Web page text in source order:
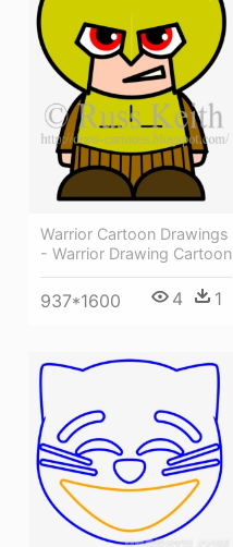
Warrior Cartoon Drawings
- Warrior Drawing Cartoon
937*1600 4 1